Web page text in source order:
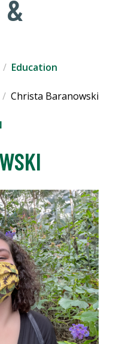
&
Education
Christa Baranowski